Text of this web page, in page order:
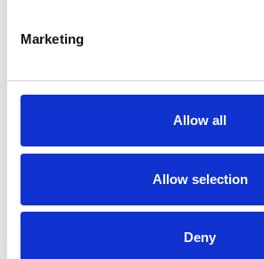
Marketing
Allow all
Allow selection
Deny
Systemic Family and Couple